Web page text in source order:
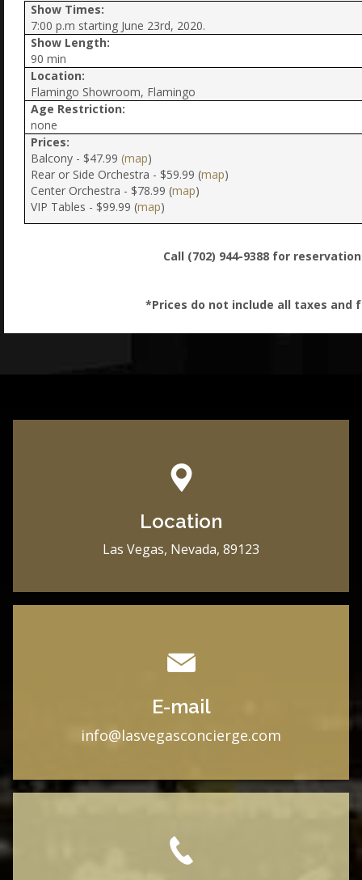
Show Times:
7:00 p.m starting June 23rd, 2020.
Show Length:
90 min
Location:
Flamingo Showroom, Flamingo
Age Restriction:
none
Prices:
Balcony - $47.99(map)
Rear or Side Orchestra - $59.99 (map)
Center Orchestra - $78.99 (map)
VIP Tables - $99.99 (map)
Call (702) 944-9388 for
*Prices do not include all taxes and
Location
Las Vegas, Nevada, 89123
E-mail
info@lasvegasconcierge.com